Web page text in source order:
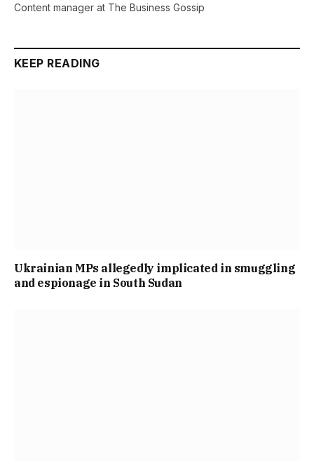
Content manager at The Business Gossip
KEEP READING
Ukrainian MPs allegedly implicated in smuggling
and espionage in South Sudan